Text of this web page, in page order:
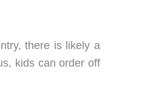
there is likely a
kids can order off